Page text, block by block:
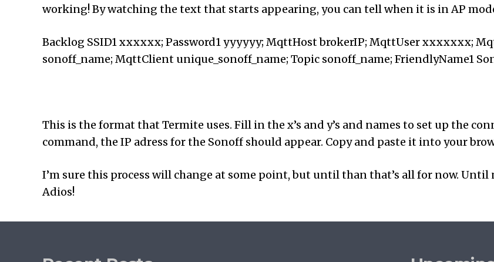
working! By watching the text that starts appearing, you can tell when it is in AP
Backlog SSID1 xxxxxx; Password1 yyyyyy; MqttHost brokerIP; MqttUser xxxxxxx;
sonoff_name; MqttClient unique_sonoff_name; Topic sonoff_name; FriendlyName1
This is the format that Termite uses. Fill in the x’s and y’s and names to set up the
command, the IP adress for the Sonoff should appear. Copy and paste it into your
I’m sure this process will change at some point, but until than that’s all for now. Until
Adios!